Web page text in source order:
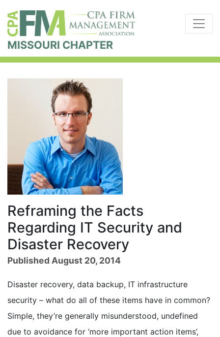
MISSOURI CHAPTER
Reframing the Facts
Regarding IT Security and
Disaster Recovery
Published August 20, 2014
Disaster recovery, data backup, IT infrastructure
security – what do all of these items have in common?
Simple, they’re generally misunderstood, undefined
due to avoidance for ‘more important action items’,